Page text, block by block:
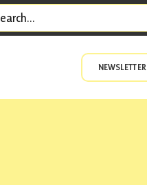
NEWSLETTER